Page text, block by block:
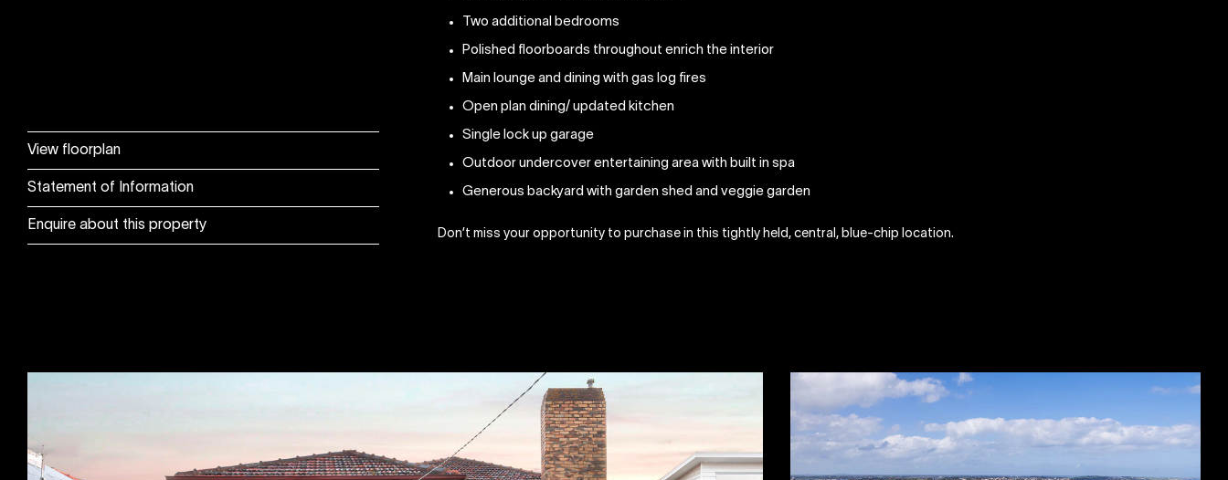
View floorplan
Statement of Information
Enquire about this property
Two additional bedrooms
Polished floorboards throughout enrich the interior
Main lounge and dining with gas log fires
Open plan dining/ updated kitchen
Single lock up garage
Outdoor undercover entertaining area with built in spa
Generous backyard with garden shed and veggie garden
Don’t miss your opportunity to purchase in this tightly held, central, blue-chip location.